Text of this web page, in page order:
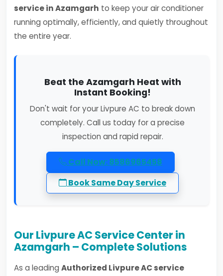
service in Azamgarh to keep your air conditioner
running optimally, efficiently, and quietly throughout
the entire year.
Beat the Azamgarh Heat with
Instant Booking!
Don't wait for your Livpure AC to break down
completely. Call us today for a precise
inspection and rapid repair.
Call Now: 8586965458
Book Same Day Service
Our Livpure AC Service Center in
Azamgarh – Complete Solutions
As a leading Authorized Livpure AC service